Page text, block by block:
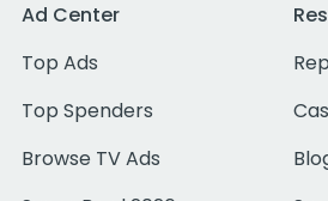
Ad Center
Top Ads
Top Spenders
Browse TV Ads